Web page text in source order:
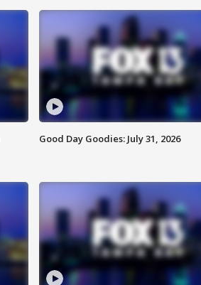
Good Day Goodies: July 31, 2026